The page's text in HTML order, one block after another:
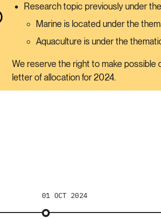
Research topic previously under
Marine is located under the
Aquaculture is under the
We reserve the right to make
letter of allocation for 2024.
01 OCT 2024